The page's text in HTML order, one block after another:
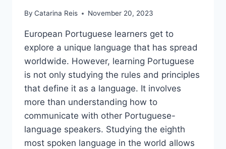
By Catarina Reis November 20, 2023
European Portuguese learners get to
explore a unique language that has spread
worldwide. However, learning Portuguese
is not only studying the rules and principles
that define it as a language. It involves
more than understanding how to
communicate with other Portuguese-
language speakers. Studying the eighth
most spoken language in the world allows